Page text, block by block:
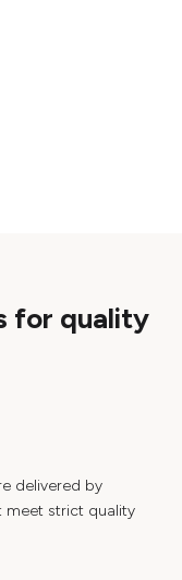
for quality
delivered by
meet strict quality